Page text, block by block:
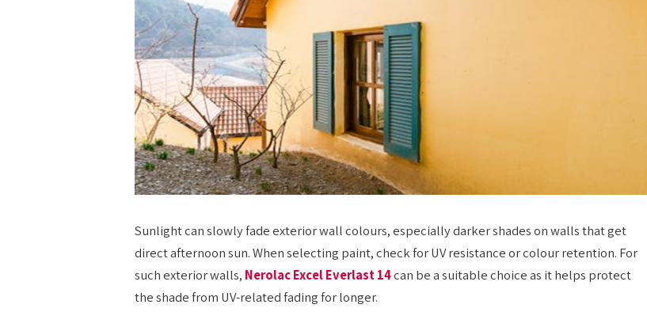
Sunlight can slowly fade exterior wall colours, especially darker shades on walls that get
direct afternoon sun. When selecting paint, check for UV resistance or colour retention. For
such exterior walls, Nerolac Excel Everlast 14can be a suitable choice as it helps protect
the shade from UV-related fading for longer.